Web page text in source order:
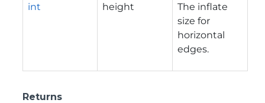
int height
The inflate
size for
horizontal
edges.
Returns